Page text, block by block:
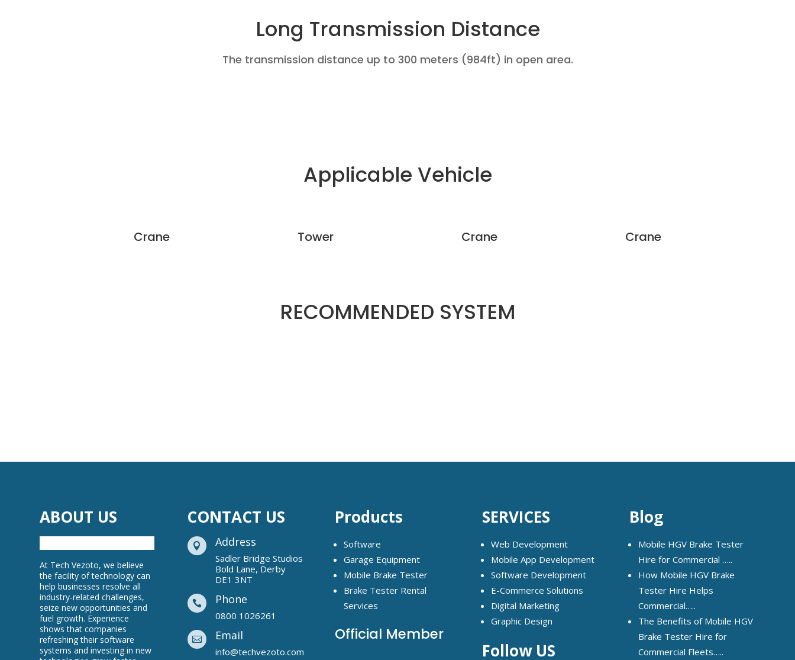
Long Transmission Distance
The transmission distance up to 300 meters (984ft) in open area.
Applicable Vehicle
Crane Tower Crane Crane
RECOMMENDED SYSTEM
ABOUT US
At Tech Vezoto, we believe
the facility of technology can
help businesses resolve all
industry-related challenges,
seize new opportunities and
fuel growth. Experience
shows that companies
refreshing their software
systems and investing in new
CONTACT US
 Address
Sadler Bridge Studios
Bold Lane, Derby
DE1 3NT
 Phone
0800 1026261
 Email
info@techvezoto.com
Products
Software
Garage Equipment
Mobile Brake Tester
Brake Tester Rental
Services
Official Member
SERVICES
Web Development
Mobile App Development
Software Development
E-Commerce Solutions
Digital Marketing
Graphic Design
Follow US
Blog
Mobile HGV Brake Tester
Hire for Commercial …..
How Mobile HGV Brake
Tester Hire Helps
Commercial…..
The Benefits of Mobile HGV
Brake Tester Hire for
Commercial Fleets…..